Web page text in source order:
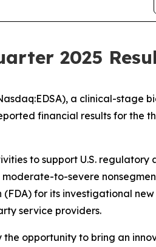
2025
a clinical-
financial results for the
to support U.S. regulatory
to-severe
for its investigational
service providers.
opportunity to bring an